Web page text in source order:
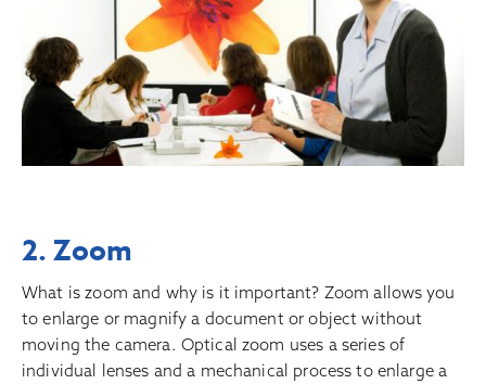
2. Zoom
What is zoom and why is it important? Zoom allows you
to enlarge or magnify a document or object without
moving the camera. Optical zoom uses a series of
individual lenses and a mechanical process to enlarge a